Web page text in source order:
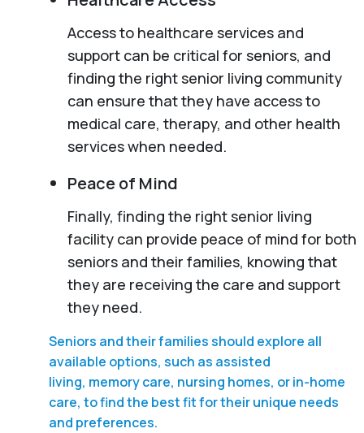
Access to healthcare services and
support can be critical for seniors, and
finding the right senior living community
can ensure that they have access to
medical care, therapy, and other health
services when needed.
Peace of Mind
Finally, finding the right senior living
facility can provide peace of mind for both
seniors and their families, knowing that
they are receiving the care and support
they need.
Seniors and their families should explore all
available options, such as assisted
living, memory care, nursing homes, or in-home
care, to find the best fit for their unique needs
and preferences.